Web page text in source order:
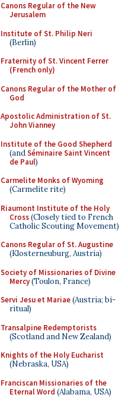
Canons Regular of the New
Jerusalem
Institute of St. Philip Neri
(Berlin)
Fraternity of St. Vincent Ferrer
(French only)
Canons Regular of the Mother of
God
Apostolic Administration of St.
John Vianney
Institute of the Good Shepherd
(andSéminaire Saint Vincent
de Paul)
Carmelite Monks of Wyoming
(Carmelite rite)
Riaumont Institute of the Holy
Cross(Closely tied to French
Catholic Scouting Movement)
Canons Regular of St. Augustine
(Klosterneuburg, Austria)
Society of Missionaries of Divine
Mercy(Toulon, France)
Servi Jesu et Mariae(Austria; bi-
ritual)
Transalpine Redemptorists
(Scotland and New Zealand)
Knights of the Holy Eucharist
(Nebraska, USA)
Franciscan Missionaries of the
Eternal Word (Alabama, USA)